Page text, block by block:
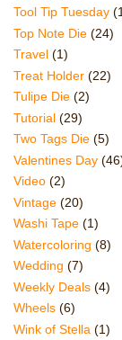
Tool Tip Tuesday
Top Note Die (24)
Travel (1)
Treat Holder (22)
Tulipe Die (2)
Tutorial (29)
Two Tags Die (5)
Valentines Day
Video (2)
Vintage (20)
Washi Tape (1)
Watercoloring (8)
Wedding (7)
Weekly Deals (4)
Wheels (6)
Wink of Stella (1)